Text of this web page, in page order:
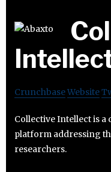
CrunchbaseWebsite
Collective Intellect is
platform addressing
researchers.